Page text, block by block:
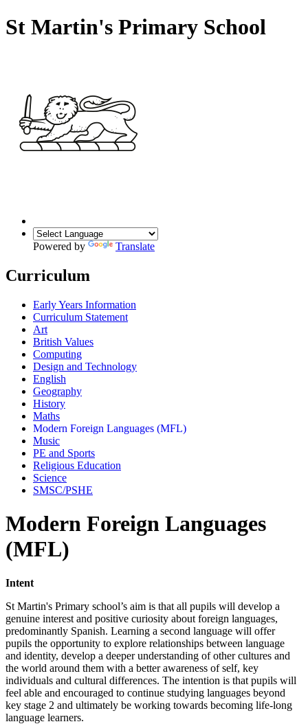
St Martin's Primary School
Powered by Translate
Curriculum
Early Years Information
Curriculum Statement
Art
British Values
Computing
Design and Technology
English
Geography
History
Maths
Modern Foreign Languages (MFL)
Music
PE and Sports
Religious Education
Science
SMSC/PSHE
Modern Foreign Languages
(MFL)
Intent
St Martin's Primary school’s aim is that all pupils will develop a
genuine interest and positive curiosity about foreign languages,
predominantly Spanish. Learning a second language will offer
pupils the opportunity to explore relationships between language
and identity, develop a deeper understanding of other cultures and
the world around them with a better awareness of self, key
individuals and cultural differences. The intention is that pupils will
feel able and encouraged to continue studying languages beyond
key stage 2 and ultimately be working towards becoming life-long
language learners.